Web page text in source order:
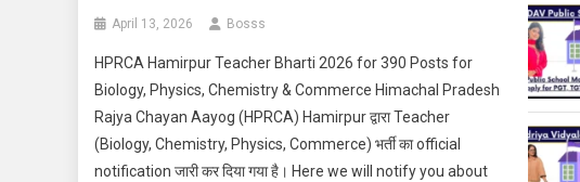
April 13, 2026 Bosss
HPRCA Hamirpur Teacher Bharti 2026 for 390 Posts for
Biology, Physics, Chemistry & Commerce Himachal Pradesh
Rajya Chayan Aayog (HPRCA) Hamirpur द्वारा Teacher
(Biology, Chemistry, Physics, Commerce) भर्ती का official
notification जारी कर दिया गया है। Here we will notify you about